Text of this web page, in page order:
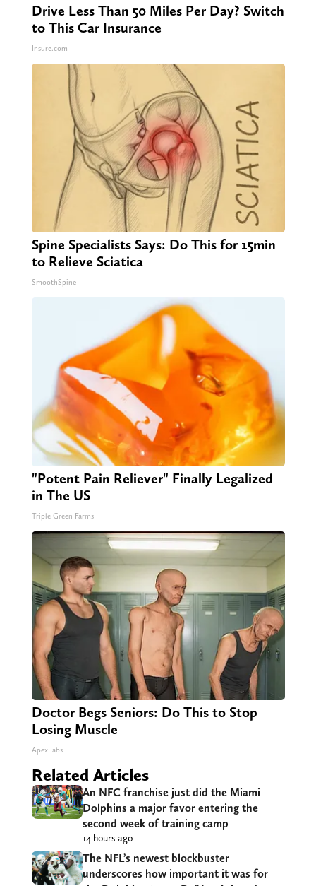
Drive Less Than 50 Miles Per Day? Switch
to This Car Insurance
Insure.com
Spine Specialists Says: Do This for 15min
to Relieve Sciatica
SmoothSpine
"Potent Pain Reliever" Finally Legalized
in The US
Triple Green Farms
Doctor Begs Seniors: Do This to Stop
Losing Muscle
ApexLabs
Related Articles
An NFC franchise just did the Miami
Dolphins a major favor entering the
second week of training camp
14 hours ago
The NFL’s newest blockbuster
underscores how important it was for